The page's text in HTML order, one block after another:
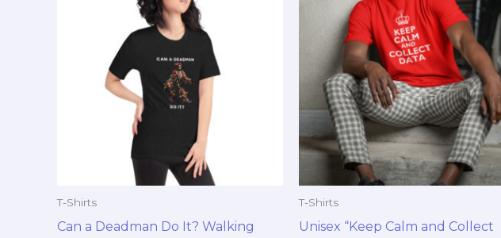
T-Shirts
Can a Deadman Do It? Walking
through
$30.99
has
multiple
variants.
options
may
be
chosen
the
T-Shirts
Unisex “Keep Calm and Collect
through
$30.99
has
multiple
variants.
The
options
may
be
chosen
the